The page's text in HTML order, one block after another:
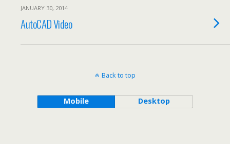
JANUARY 30, 2014
AutoCAD Video
Back to top
Mobile Desktop